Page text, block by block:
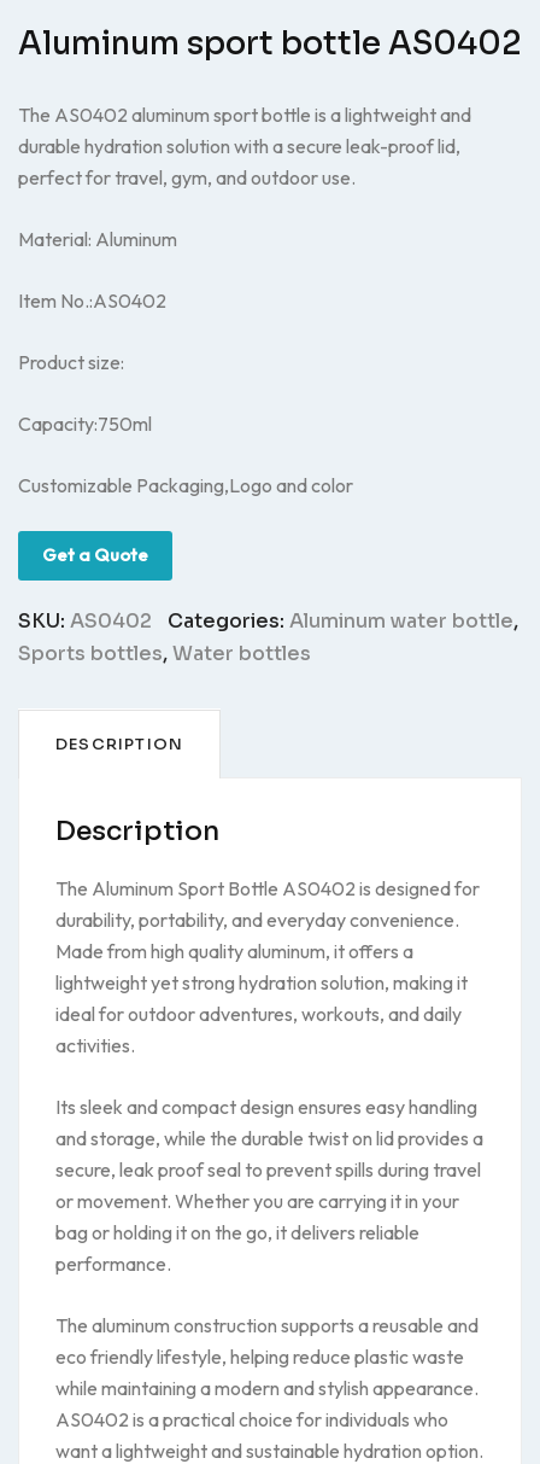
Aluminum sport bottle AS0402
The AS0402 aluminum sport bottle is a lightweight and
durable hydration solution with a secure leak-proof lid,
perfect for travel, gym, and outdoor use.
Material: Aluminum
Item No.:AS0402
Product size:
Capacity:750ml
Customizable Packaging,Logo and color
Get a Quote
SKU: AS0402 Categories: Aluminum water bottle,
Sports bottles,Water bottles
DESCRIPTION
Description
The Aluminum Sport Bottle AS0402 is designed for
durability, portability, and everyday convenience.
Made from high quality aluminum, it offers a
lightweight yet strong hydration solution, making it
ideal for outdoor adventures, workouts, and daily
activities.
Its sleek and compact design ensures easy handling
and storage, while the durable twist on lid provides a
secure, leak proof seal to prevent spills during travel
or movement. Whether you are carrying it in your
bag or holding it on the go, it delivers reliable
performance.
The aluminum construction supports a reusable and
eco friendly lifestyle, helping reduce plastic waste
while maintaining a modern and stylish appearance.
AS0402 is a practical choice for individuals who
want a lightweight and sustainable hydration option.